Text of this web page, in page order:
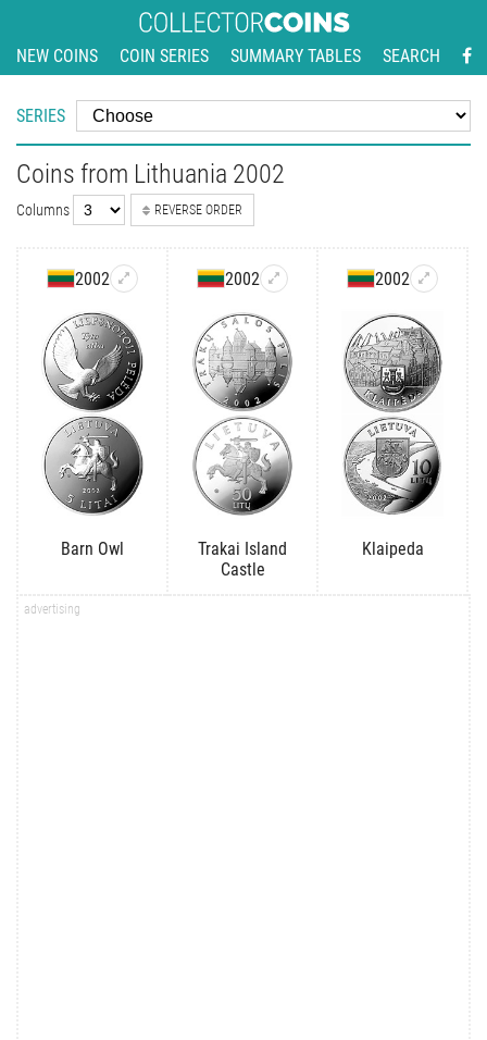
NEW COINS COIN SERIES SUMMARY TABLES SEARCH
SERIES
Coins from Lithuania 2002
Columns REVERSE ORDER
2002
Barn Owl
2002
Trakai Island
Castle
2002
Klaipeda